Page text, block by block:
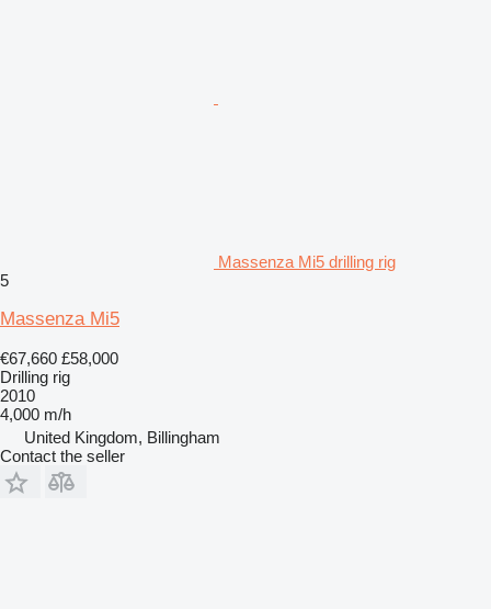
Massenza Mi5 drilling rig
5
Massenza Mi5
€67,660 £58,000
Drilling rig
2010
4,000 m/h
United Kingdom, Billingham
Contact the seller